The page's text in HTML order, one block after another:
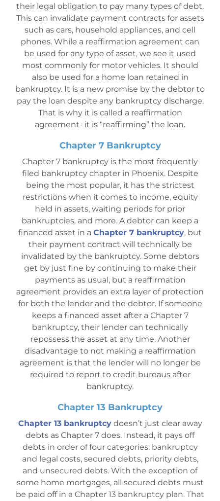
their legal obligation to pay many types of debt.
This can invalidate payment contracts for assets
such as cars, household appliances, and cell
phones. While a reaffirmation agreement can
be used for any type of asset, we see it used
most commonly for motor vehicles. It should
also be used for a home loan retained in
bankruptcy. It is a new promise by the debtor to
pay the loan despite any bankruptcy discharge.
That is why it is called a reaffirmation
agreement- it is “reaffirming” the loan.
Chapter 7 Bankruptcy
Chapter 7 bankruptcy is the most frequently
filed bankruptcy chapter in Phoenix. Despite
being the most popular, it has the strictest
restrictions when it comes to income, equity
held in assets, waiting periods for prior
bankruptcies, and more. A debtor can keep a
financed asset in a Chapter 7 bankruptcy, but
their payment contract will technically be
invalidated by the bankruptcy. Some debtors
get by just fine by continuing to make their
payments as usual, but a reaffirmation
agreement provides an extra layer of protection
for both the lender and the debtor. If someone
keeps a financed asset after a Chapter 7
bankruptcy, their lender can technically
repossess the asset at any time. Another
disadvantage to not making a reaffirmation
agreement is that the lender will no longer be
required to report to credit bureaus after
bankruptcy.
Chapter 13 Bankruptcy
Chapter 13 bankruptcydoesn’t just clear away
debts as Chapter 7 does. Instead, it pays off
debts in order of four categories: bankruptcy
and legal costs, secured debts, priority debts,
and unsecured debts. With the exception of
some home mortgages, all secured debts must
be paid off in a Chapter 13 bankruptcy plan. That